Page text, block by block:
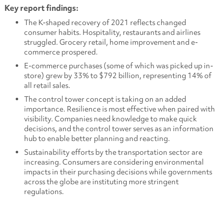
Key report findings:
The K-shaped recovery of 2021 reflects changed
consumer habits. Hospitality, restaurants and airlines
struggled. Grocery retail, home improvement and e-
commerce prospered.
E-commerce purchases (some of which was picked up in-
store) grew by 33% to $792 billion, representing 14% of
all retail sales.
The control tower concept is taking on an added
importance. Resilience is most effective when paired with
visibility. Companies need knowledge to make quick
decisions, and the control tower serves as an information
hub to enable better planning and reacting.
Sustainability efforts by the transportation sector are
increasing. Consumers are considering environmental
impacts in their purchasing decisions while governments
across the globe are instituting more stringent
regulations.